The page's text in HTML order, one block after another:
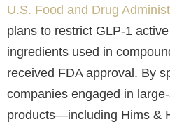
U.S. Food and Drug
plans to restrict GLP-1
ingredients used in
received FDA approval. By
companies engaged in
products—including Hims &